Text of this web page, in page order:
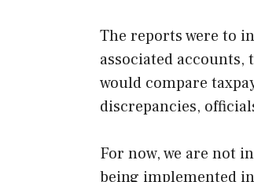
The reports were to
associated
would compare
discrepancies,
For now, we are not
being implemented